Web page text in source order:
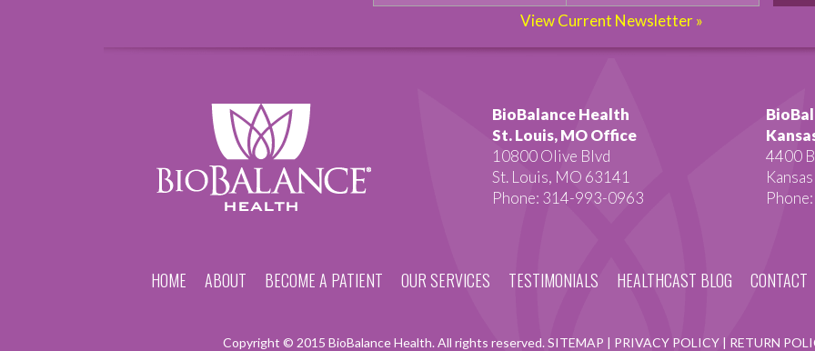
View Current Newsletter »
BioBalance Health
St. Louis, MO Office
10800 Olive Blvd
St. Louis, MO 63141
Phone: 314-993-0963
4400
HOME ABOUT BECOME A PATIENT OUR SERVICES TESTIMONIALS HEALTHCAST BLOG CONTACT
Copyright © 2015 BioBalance Health. All rights reserved. SITEMAP | PRIVACY POLICY | RETURN